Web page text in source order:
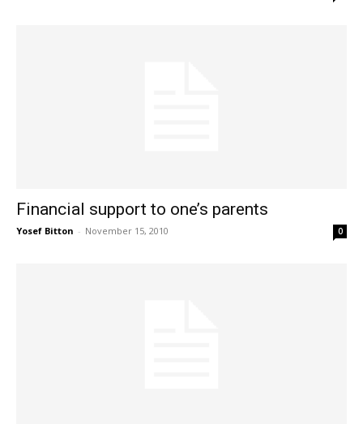
Financial support to one’s parents
Yosef Bitton - November 15, 2010 0